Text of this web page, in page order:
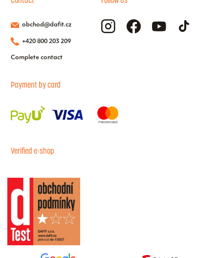
obchod@dafit.cz
+420 800 203 209
Complete contact
Payment by card
Verified e-shop